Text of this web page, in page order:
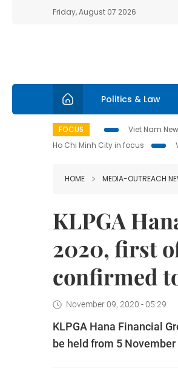
Friday, August 07 2026
Politics & Law
FOCUS Viet Nam
Ho Chi Minh City in focus
HOME MEDIA-OUTREACH
KLPGA
2020, first
confirmed
November 09, 2020 - 05:29
KLPGA Hana Financial
be held from 5 November